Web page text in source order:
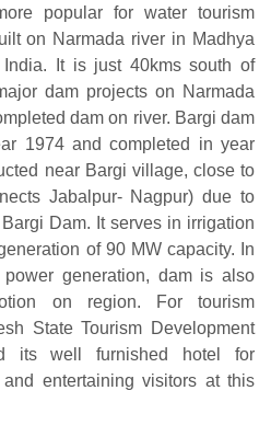
popular for water tourism
on Narmada river in Madhya
It is just 40kms south of
dam projects on Narmada
dam on river. Bargi dam
1974 and completed in year
near Bargi village, close to
Jabalpur- Nagpur) due to
Dam. It serves in irrigation
of 90 MW capacity. In
generation, dam is also
on region. For tourism
State Tourism Development
its well furnished hotel for
entertaining visitors at this